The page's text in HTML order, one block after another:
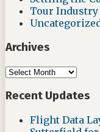
Tour Industry
Archives
Archives
Recent Updates
Flight Data